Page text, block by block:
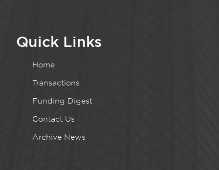
Quick Links
Home
Transactions
Funding Digest
Contact Us
Archive News